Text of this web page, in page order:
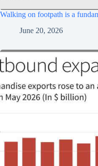
Walking on footpath is a
June 20, 2026